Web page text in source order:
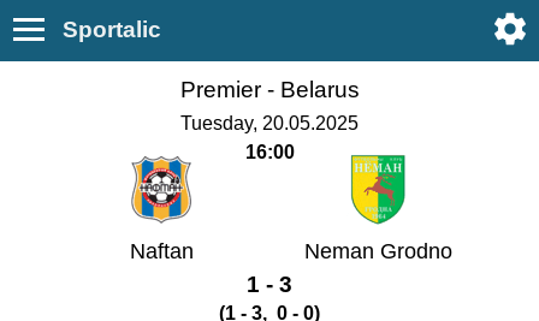
Sportalic
Premier - Belarus
Tuesday, 20.05.2025
16:00
Naftan Neman Grodno
1 - 3
(1 - 3, 0 - 0)